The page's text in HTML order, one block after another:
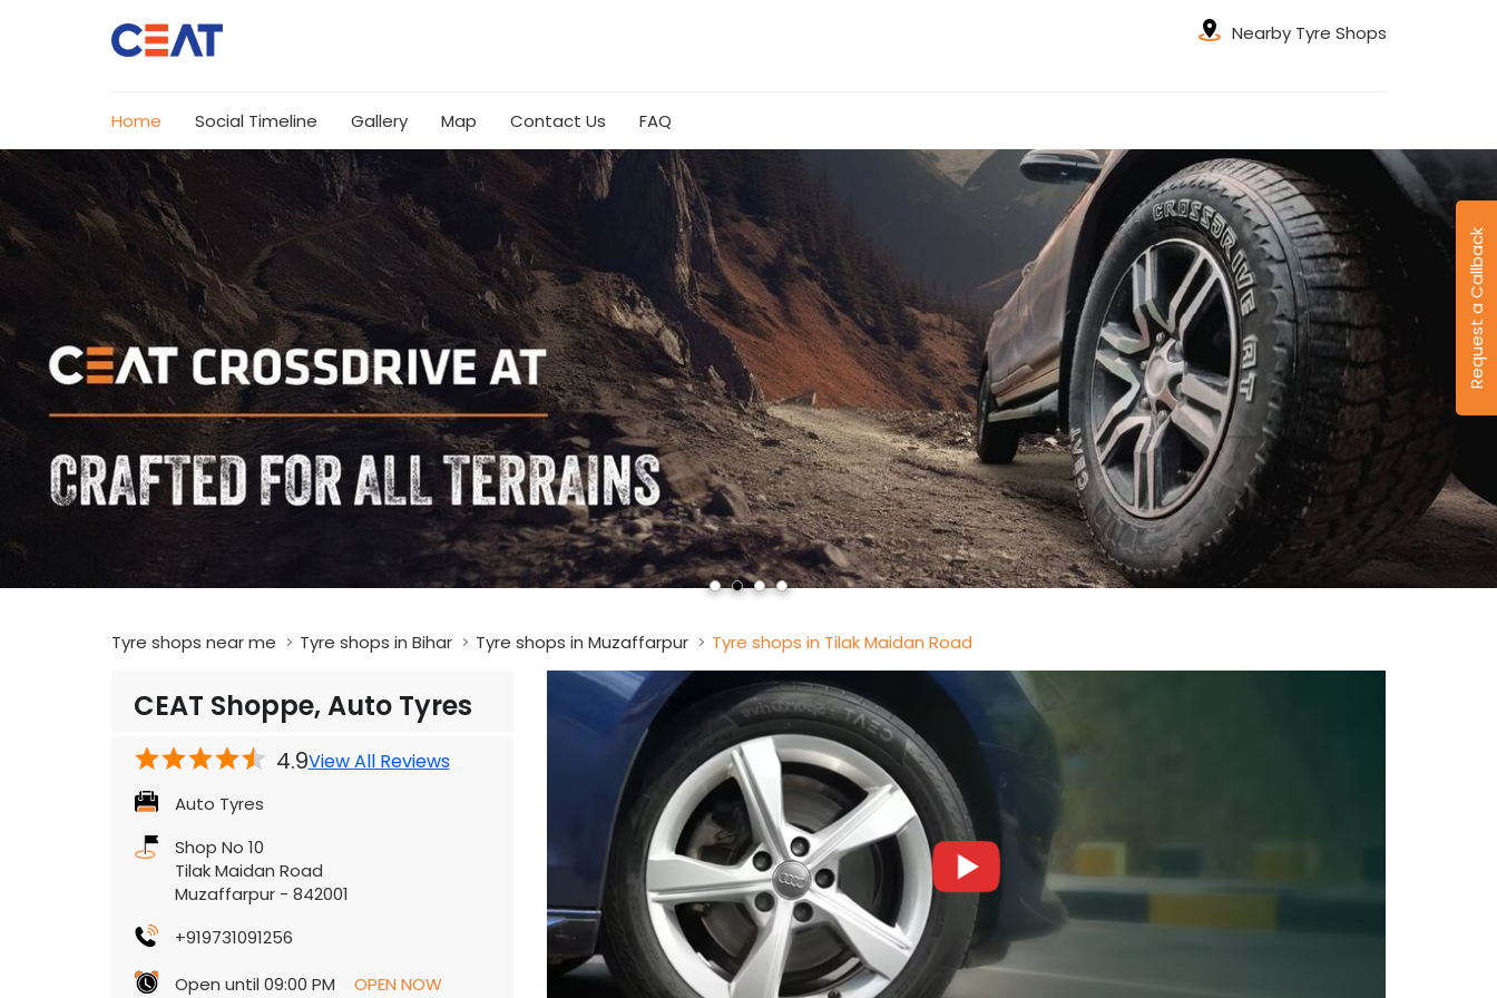
Nearby Tyre Shops
Home Social Timeline Gallery Map Contact Us FAQ
Request a Callback
Tyre shops near me Tyre shops in Bihar Tyre shops in Muzaffarpur Tyre shops in Tilak Maidan Road
CEAT Shoppe, Auto Tyres
4.9View All Reviews
Auto Tyres
Shop No 10
Tilak Maidan Road
Muzaffarpur- 842001
+919731091256
Open until 09:00 PM
OPEN NOW